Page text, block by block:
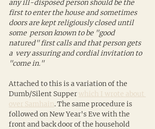
any ill-disposed person should be the
first to enter the house and sometimes
doors are kept religiously closed until
some  person known to be "good
natured" first calls and that person gets
a  very assuring and cordial invitation to
"come in."
Attached to this is a variation of the
Dumb/Silent Supper which I wrote about
over Samhain. The same procedure is
followed on New Year's Eve with the
front and back door of the household